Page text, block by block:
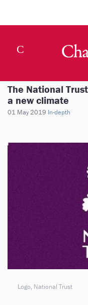
The National
a new climate
01 May 2019 In-depth
Logo, National Trust